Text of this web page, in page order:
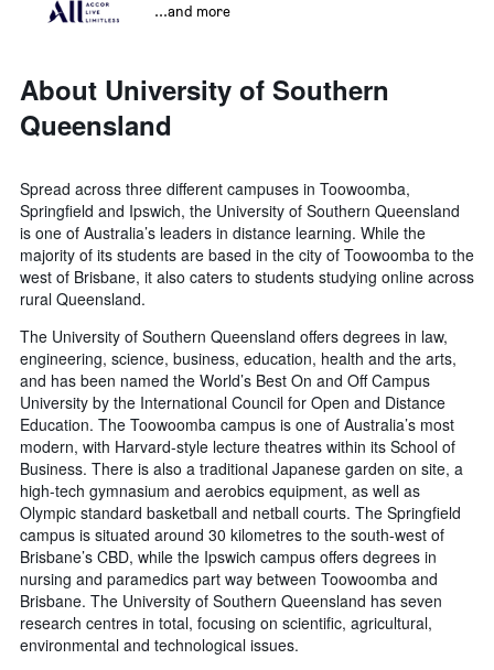
...and more
About University of Southern
Queensland
Spread across three different campuses in Toowoomba,
Springfield and Ipswich, the University of Southern Queensland
is one of Australia’s leaders in distance learning. While the
majority of its students are based in the city of Toowoomba to the
west of Brisbane, it also caters to students studying online across
rural Queensland.
The University of Southern Queensland offers degrees in law,
engineering, science, business, education, health and the arts,
and has been named the World’s Best On and Off Campus
University by the International Council for Open and Distance
Education. The Toowoomba campus is one of Australia’s most
modern, with Harvard-style lecture theatres within its School of
Business. There is also a traditional Japanese garden on site, a
high-tech gymnasium and aerobics equipment, as well as
Olympic standard basketball and netball courts. The Springfield
campus is situated around 30 kilometres to the south-west of
Brisbane’s CBD, while the Ipswich campus offers degrees in
nursing and paramedics part way between Toowoomba and
Brisbane. The University of Southern Queensland has seven
research centres in total, focusing on scientific, agricultural,
environmental and technological issues.